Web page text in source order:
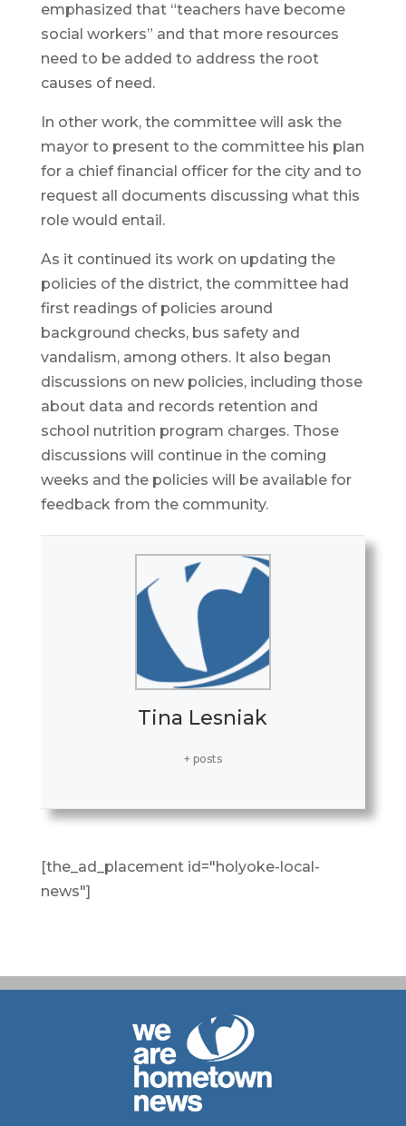
emphasized that “teachers have become
social workers” and that more resources
need to be added to address the root
causes of need.
In other work, the committee will ask the
mayor to present to the committee his plan
for a chief financial officer for the city and to
request all documents discussing what this
role would entail.
As it continued its work on updating the
policies of the district, the committee had
first readings of policies around
background checks, bus safety and
vandalism, among others. It also began
discussions on new policies, including those
about data and records retention and
school nutrition program charges. Those
discussions will continue in the coming
weeks and the policies will be available for
feedback from the community.
Tina Lesniak
+ posts
[the_ad_placement id="holyoke-local-
news"]